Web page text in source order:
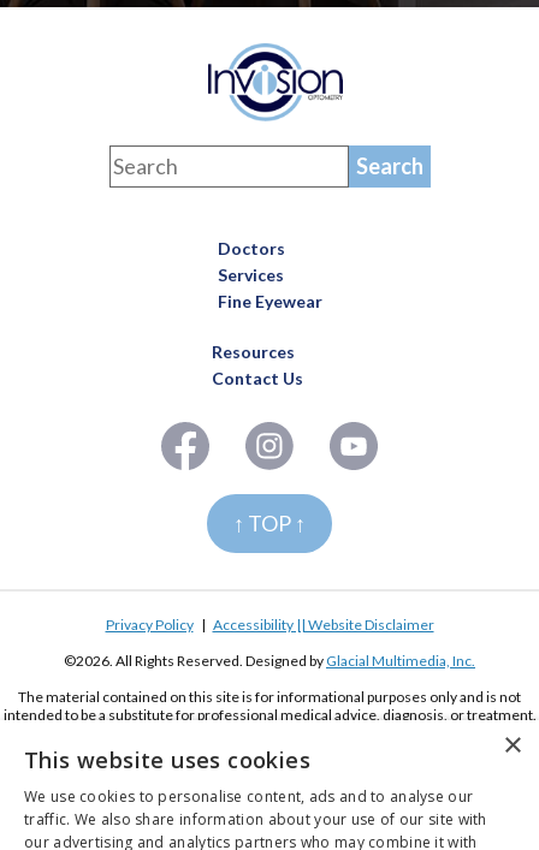
Doctors
Services
Fine Eyewear
Resources
Contact Us
↑ TOP ↑
Privacy Policy| Accessibility || Website Disclaimer
©2026. All Rights Reserved. Designed by Glacial Multimedia, Inc.
The material contained on this site is for informational purposes only and is not
intended to be a substitute for professional medical advice, diagnosis, or treatment.
Always seek the advice of your physician or other qualified health care provider.
If you are using a screen reader and are having problems using this website, please
call
(619) 222-2020
×
This website uses cookies
We use cookies to personalise content, ads and to analyse our
traffic. We also share information about your use of our site with
our advertising and analytics partners who may combine it with